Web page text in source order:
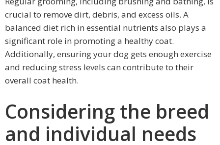
crucial to remove dirt, debris, and excess oils. A
balanced diet rich in essential nutrients also plays a
significant role in promoting a healthy coat.
Additionally, ensuring your dog gets enough exercise
and reducing stress levels can contribute to their
overall coat health.
Considering the breed
and individual needs